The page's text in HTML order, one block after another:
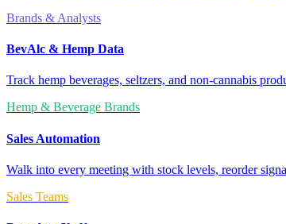
Brands & Analysts
BevAlc & Hemp Data
Track hemp beverages, seltzers, and non-cannabis
Hemp & Beverage Brands
Sales Automation
Walk into every meeting with stock levels, reorder
Sales Teams